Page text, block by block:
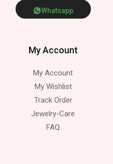
Whatsapp
My Account
My Account
My Wishlist
Track Order
Jewelry-Care
FAQ